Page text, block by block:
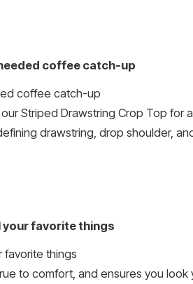
coffee catch-up
Striped Drawstring Crop Top for
drawstring, drop shoulder,
your favorite things
to comfort, and ensures you